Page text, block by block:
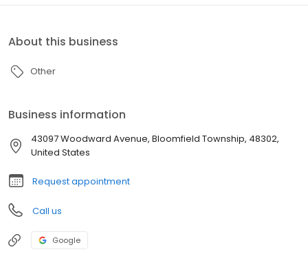
About this business
Other
Business information
43097 Woodward Avenue, Bloomfield Township, 48302,
United States
Request appointment
Call us
Google